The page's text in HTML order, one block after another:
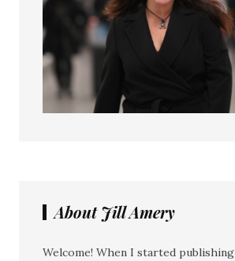
About Jill Amery
Welcome! When I started publishing